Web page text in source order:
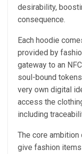
desirability,
consequence.
Each hoodie
provided by
gateway to an
soul-bound
very own digital
access the
including
The core
give fashion